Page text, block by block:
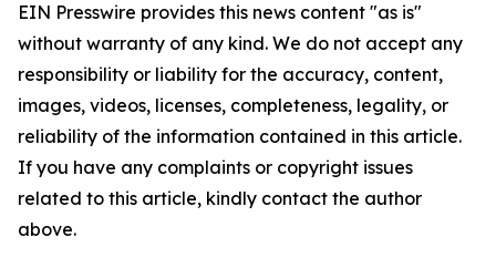
EIN Presswire provides this news content "as is"
without warranty of any kind. We do not accept any
responsibility or liability for the accuracy, content,
images, videos, licenses, completeness, legality, or
reliability of the information contained in this article.
If you have any complaints or copyright issues
related to this article, kindly contact the author
above.